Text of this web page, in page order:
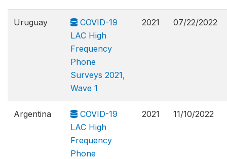
Uruguay
COVID-19
LAC High
Frequency
Phone
Surveys 2021,
Wave 1
2021 07/22/2022
Argentina
COVID-19
LAC High
Frequency
Phone
2021 11/10/2022